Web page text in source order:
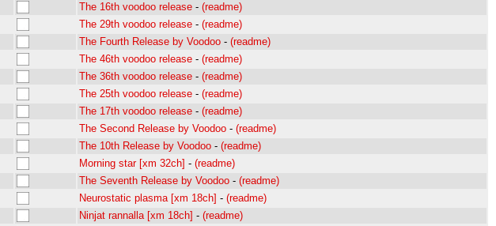
The 16th voodoo release - (readme)
The 29th voodoo release - (readme)
The Fourth Release by Voodoo - (readme)
The 46th voodoo release - (readme)
The 36th voodoo release - (readme)
The 25th voodoo release - (readme)
The 17th voodoo release - (readme)
The Second Release by Voodoo - (readme)
The 10th Release by Voodoo - (readme)
Morning star [xm 32ch] - (readme)
The Seventh Release by Voodoo - (readme)
Neurostatic plasma [xm 18ch] - (readme)
Ninjat rannalla [xm 18ch] - (readme)